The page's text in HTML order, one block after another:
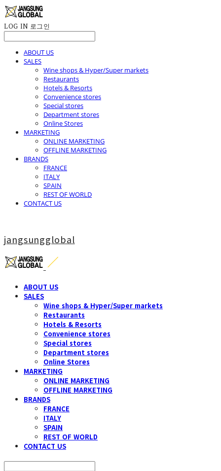
LOG IN 로그인
ABOUT US
SALES
Wine shops & Hyper/Super markets
Restaurants
Hotels & Resorts
Convenience stores
Special stores
Department stores
Online Stores
MARKETING
ONLINE MARKETING
OFFLINE MARKETING
BRANDS
FRANCE
ITALY
SPAIN
REST OF WORLD
CONTACT US
jangsungglobal
ABOUT US
SALES
Wine shops & Hyper/Super markets
Restaurants
Hotels & Resorts
Convenience stores
Special stores
Department stores
Online Stores
MARKETING
ONLINE MARKETING
OFFLINE MARKETING
BRANDS
FRANCE
ITALY
SPAIN
REST OF WORLD
CONTACT US